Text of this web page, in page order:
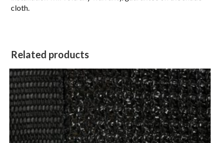
cloth.
Related products